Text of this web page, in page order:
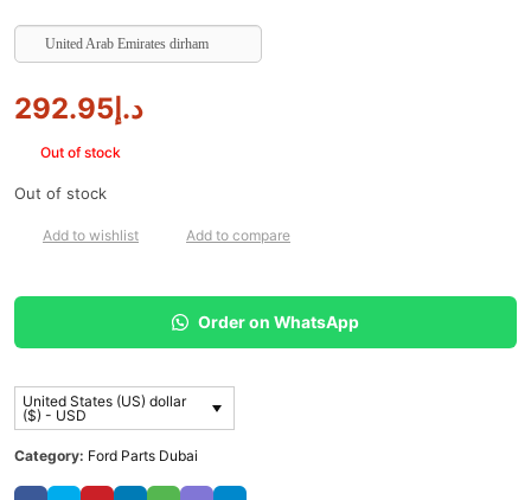
United Arab Emirates dirham
د.إ292.95
Out of stock
Out of stock
Add to wishlist Add to compare
Order on WhatsApp
United States (US) dollar
($) - USD
Category: Ford Parts Dubai